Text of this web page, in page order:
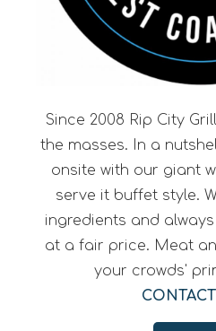
Since 2008 Rip City
the masses. In a
onsite with our giant
serve it buffet style.
ingredients and
at a fair price. Meat
your crowds'